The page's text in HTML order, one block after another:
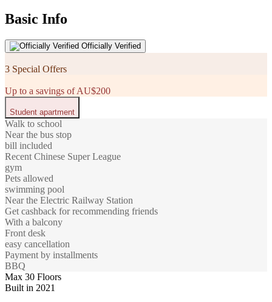
Basic Info
Officially Verified
3 Special Offers
Up to a savings of AU$200
Student apartment
Walk to school
Near the bus stop
bill included
Recent Chinese Super League
gym
Pets allowed
swimming pool
Near the Electric Railway Station
Get cashback for recommending friends
With a balcony
Front desk
easy cancellation
Payment by installments
BBQ
Max 30 Floors
Built in 2021